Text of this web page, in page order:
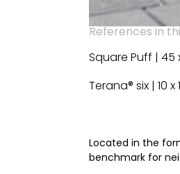
References in
Square Puff | 45
Terana® six | 10
Located in the
benchmark for